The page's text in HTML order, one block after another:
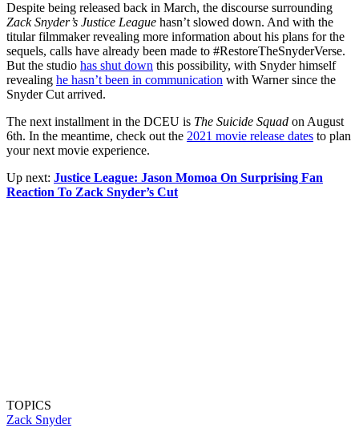
Despite being released back in March, the discourse surrounding
Zack Snyder’s Justice League hasn’t slowed down. And with the
titular filmmaker revealing more information about his plans for the
sequels, calls have already been made to #RestoreTheSnyderVerse.
But the studio has shut down this possibility, with Snyder himself
revealing he hasn’t been in communication with Warner since the
Snyder Cut arrived.
The next installment in the DCEU is The Suicide Squad on August
6th. In the meantime, check out the 2021 movie release dates to plan
your next movie experience.
Up next: Justice League: Jason Momoa On Surprising Fan
Reaction To Zack Snyder’s Cut
TOPICS
Zack Snyder